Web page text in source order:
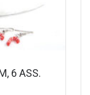
6 ASS.